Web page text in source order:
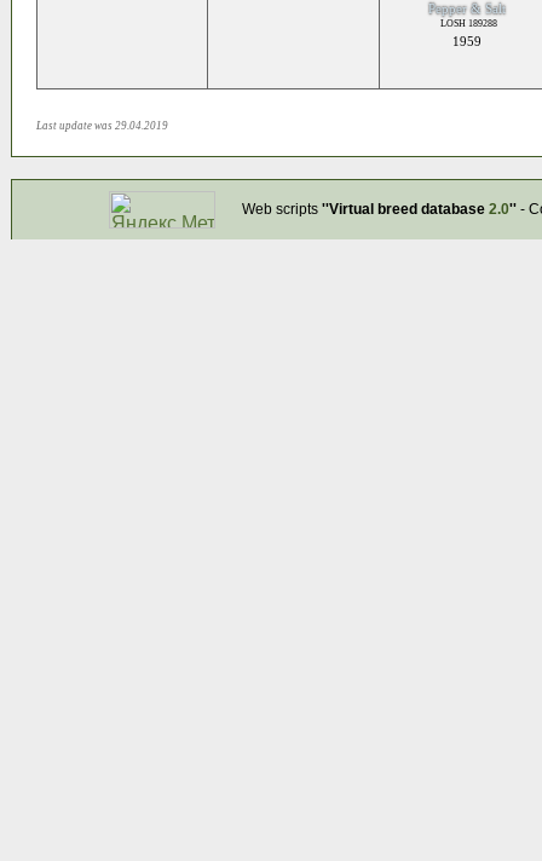
Pepper & Salt
LOSH 189288
1959
Last update was 29.04.2019
Web scripts ''Virtual breed database 2.0''-